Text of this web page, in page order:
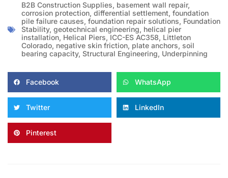
B2B Construction Supplies, basement wall repair,
corrosion protection, differential settlement, foundation
pile failure causes, foundation repair solutions, Foundation
Stability, geotechnical engineering, helical pier
installation, Helical Piers, ICC-ES AC358, Littleton
Colorado, negative skin friction, plate anchors, soil
bearing capacity, Structural Engineering, Underpinning
Facebook WhatsApp
Twitter LinkedIn
Pinterest